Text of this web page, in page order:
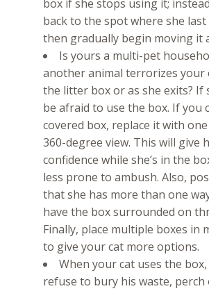
box if she stops using it;
back to the spot where she
then gradually begin moving it
Is yours a multi-pet
another animal terrorizes your
the litter box or as she exits? If
be afraid to use the box. If you
covered box, replace it with
360-degree view. This will give
confidence while she’s in the
less prone to ambush. Also,
that she has more than one
have the box surrounded on
Finally, place multiple boxes in
to give your cat more options.
When your cat uses the box,
refuse to bury his waste,